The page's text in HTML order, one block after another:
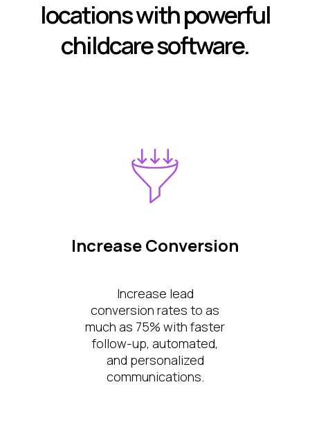
locations with powerful
childcare software.
Increase Conversion
Increase lead
conversion rates to as
much as 75% with faster
follow-up, automated,
and personalized
communications.